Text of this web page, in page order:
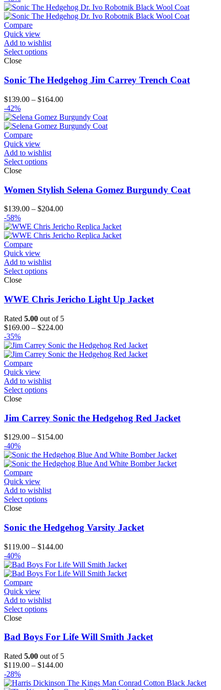
Compare
Quick view
Add to wishlist
Select options
Close
Sonic The Hedgehog Jim Carrey Trench Coat
$139.00 – $164.00Price
$139.00
through
-42%
Compare
Quick view
Add to wishlist
Select options
Close
Women Stylish Selena Gomez Burgundy Coat
$139.00 – $204.00Price
$139.00
through
-58%
Compare
Quick view
Add to wishlist
Select options
Close
WWE Chris Jericho Light Up Jacket
Rated 5.00 out of 5
$169.00 – $224.00Price
$169.00
through
-35%
Compare
Quick view
Add to wishlist
Select options
Close
Jim Carrey Sonic the Hedgehog Red Jacket
$129.00 – $154.00Price
$129.00
through
-40%
Compare
Quick view
Add to wishlist
Select options
Close
Sonic the Hedgehog Varsity Jacket
$119.00 – $144.00Price
$119.00
through
-40%
Compare
Quick view
Add to wishlist
Select options
Close
Bad Boys For Life Will Smith Jacket
Rated 5.00 out of 5
$119.00 – $144.00Price
$119.00
-28%